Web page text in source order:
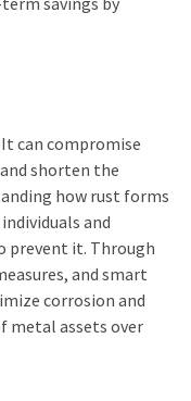
can compromise
shorten the
how rust forms
and
prevent it. Through
and smart
corrosion and
metal assets over